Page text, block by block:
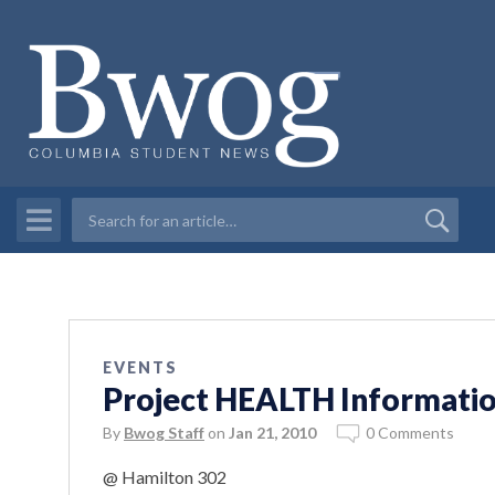
EVENTS
Project HEALTH
By Bwog Staff on Jan 21, 2010 0 Comments
@ Hamilton 302